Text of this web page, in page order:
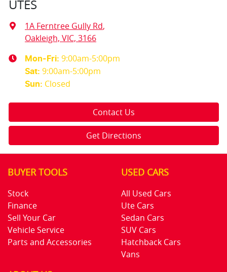
UTES
1A Ferntree Gully Rd,
Oakleigh, VIC, 3166
Mon-Fri: 9:00am-5:00pm
Sat: 9:00am-5:00pm
Sun: Closed
Contact Us
Get Directions
BUYER TOOLS
Stock
Finance
Sell Your Car
Vehicle Service
Parts and Accessories
USED CARS
All Used Cars
Ute Cars
Sedan Cars
SUV Cars
Hatchback Cars
Vans